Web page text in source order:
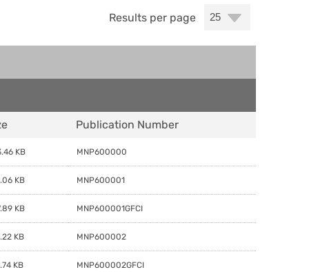
Results per page
Publication Number
KB MNP600000
KB MNP600001
KB MNP600001GFCI
KB MNP600002
KB MNP600002GFCI